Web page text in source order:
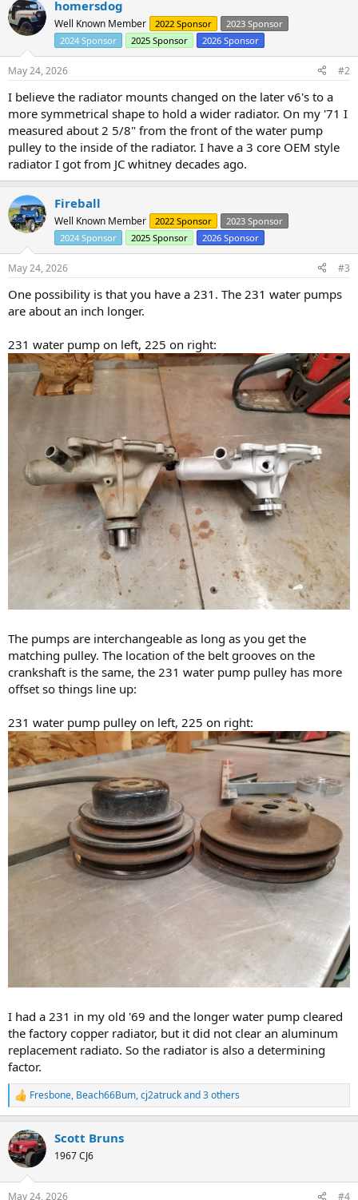
homersdog
Well Known Member 2022 Sponsor
2023 Sponsor
2024 Sponsor
2025 Sponsor 2026 Sponsor
May 24, 2026 #2
I believe the radiator mounts changed on the later v6's to a
more symmetrical shape to hold a wider radiator. On my '71 I
measured about 2 5/8" from the front of the water pump
pulley to the inside of the radiator. I have a 3 core OEM style
radiator I got from JC whitney decades ago.
Fireball
Well Known Member 2022 Sponsor
2023 Sponsor
2024 Sponsor
2025 Sponsor 2026 Sponsor
May 24, 2026 #3
One possibility is that you have a 231. The 231 water pumps
are about an inch longer.
231 water pump on left, 225 on right:
The pumps are interchangeable as long as you get the
matching pulley. The location of the belt grooves on the
crankshaft is the same, the 231 water pump pulley has more
offset so things line up:
231 water pump pulley on left, 225 on right:
I had a 231 in my old '69 and the longer water pump cleared
the factory copper radiator, but it did not clear an aluminum
replacement radiato. So the radiator is also a determining
factor.
R
e
c
t
i
Fresbone, Beach66Bum,cj2atruckand 3 others
Scott Bruns
1967 CJ6
May 24, 2026 #4